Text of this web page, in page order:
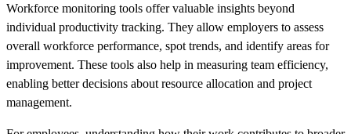
Workforce monitoring tools offer valuable insights beyond
individual productivity tracking. They allow employers to assess
overall workforce performance, spot trends, and identify areas for
improvement. These tools also help in measuring team efficiency,
enabling better decisions about resource allocation and project
management.